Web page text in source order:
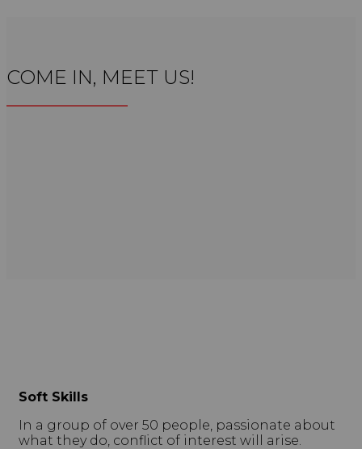
COME IN, MEET US!
Soft Skills
In a group of over 50 people, passionate about
what they do, conflict of interest will arise.